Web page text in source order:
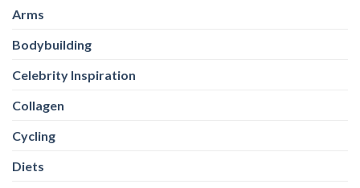
Collagen
Cycling
Diets
Exercises
Fitness
Full Body